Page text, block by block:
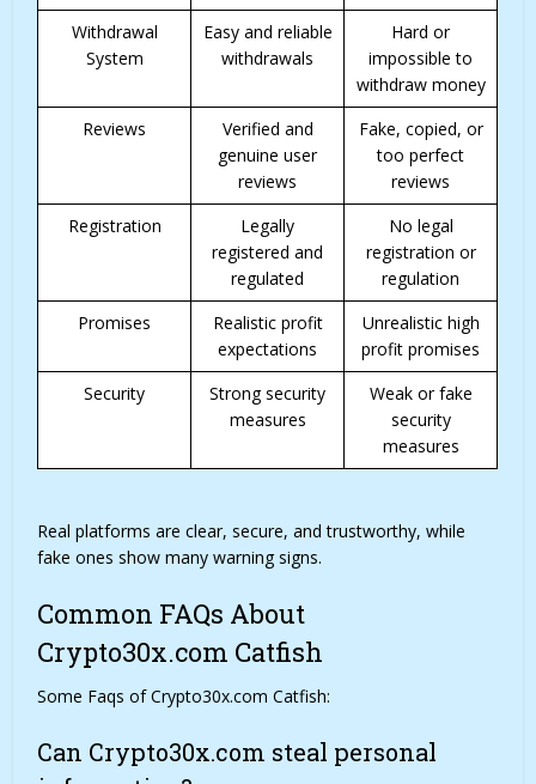
Withdrawal
System
Easy and reliable
withdrawals
Hard or
impossible to
withdraw money
Reviews
Verified and
genuine user
reviews
Fake, copied, or
too perfect
reviews
Registration
Legally
registered and
regulated
No legal
registration or
regulation
Promises
Realistic profit
expectations
Unrealistic high
profit promises
Security
Strong security
measures
Weak or fake
security
measures
Real platforms are clear, secure, and trustworthy, while
fake ones show many warning signs.
Common FAQs About
Crypto30x.com Catfish
Some Faqs of Crypto30x.com Catfish:
Can Crypto30x.com steal personal